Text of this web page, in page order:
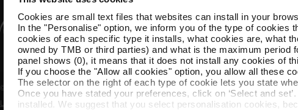
Cookies are small text files that websites can install in your
In the "Personalise" option, we inform you of the type of cookies
cookies of each specific type it installs, what cookies are, what
owned by TMB or third parties) and what is the maximum
panel shows (0), it means that it does not install any cookies of
If you choose the "Allow all cookies" option, you allow all these
The selector on the right of each type of cookie lets you state
Once you have stated your preferences, click on ‘Select and
installed. We suggest that you select personalisation cookies,
Get to know TMB
© Grup TMB - All rights reserved
Legal notice
Privacy policy Cookies policy Cookie manager